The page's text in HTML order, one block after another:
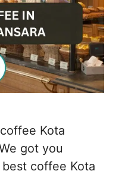
Kota
got you
coffee Kota